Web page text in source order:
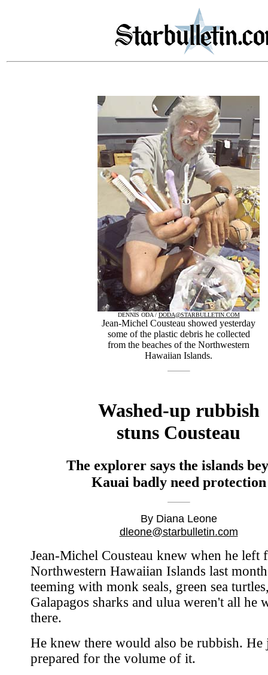
DENNIS ODA / DODA@STARBULLETIN.COM
Jean-Michel Cousteau showed yesterday
some of the plastic debris he collected
from the beaches of the Northwestern
Hawaiian Islands.
Washed-up rubbish
stuns Cousteau
The explorer says the islands
Kauai badly need protection
By Diana Leone
dleone@starbulletin.com
Jean-Michel Cousteau knew when he left
Northwestern Hawaiian Islands last
teeming with monk seals, green sea
Galapagos sharks and ulua weren't all he
there.
He knew there would also be rubbish. He
prepared for the volume of it.